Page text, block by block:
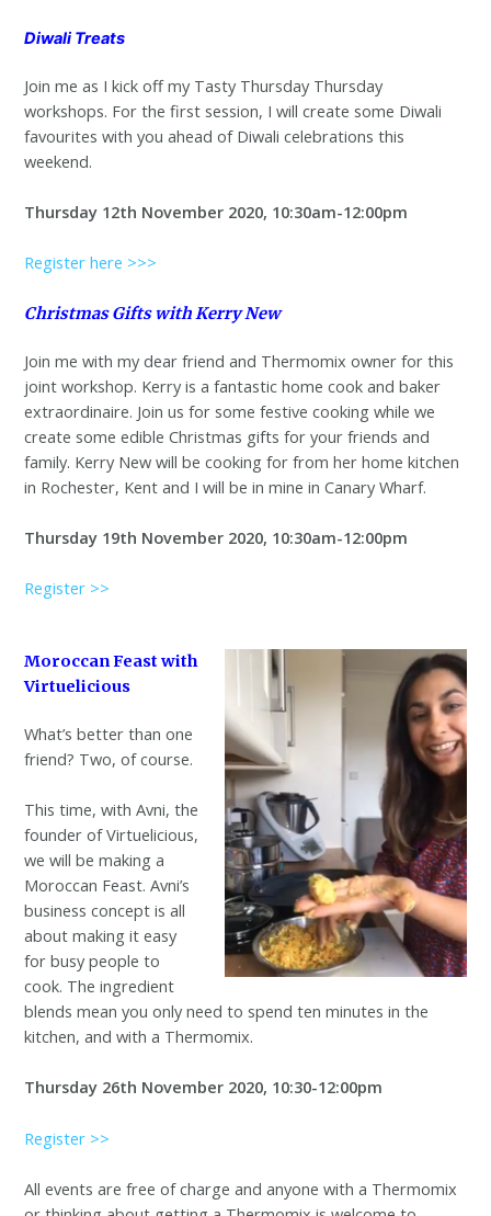
Diwali Treats
Join me as I kick off my Tasty Thursday Thursday
workshops. For the first session, I will create some Diwali
favourites with you ahead of Diwali celebrations this
weekend.
Thursday 12th November 2020, 10:30am-12:00pm
Register here >>>
Christmas Gifts with Kerry New
Join me with my dear friend and Thermomix owner for this
joint workshop. Kerry is a fantastic home cook and baker
extraordinaire. Join us for some festive cooking while we
create some edible Christmas gifts for your friends and
family. Kerry New will be cooking for from her home kitchen
in Rochester, Kent and I will be in mine in Canary Wharf.
Thursday 19th November 2020, 10:30am-12:00pm
Register >>
Moroccan Feast with
Virtuelicious
What’s better than one
friend? Two, of course.
This time, with Avni, the
founder of Virtuelicious,
we will be making a
Moroccan Feast. Avni’s
business concept is all
about making it easy
for busy people to
cook. The ingredient
blends mean you only need to spend ten minutes in the
kitchen, and with a Thermomix.
Thursday 26th November 2020, 10:30-12:00pm
Register >>
All events are free of charge and anyone with a Thermomix